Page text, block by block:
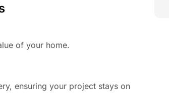
of your home.
ensuring your project stays on